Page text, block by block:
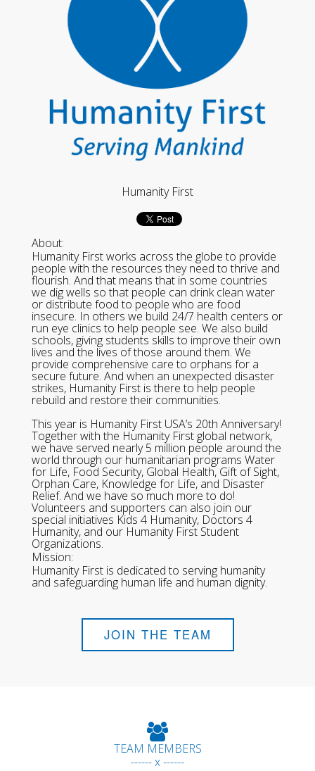
Humanity First
About:
Humanity First works across the globe to provide
people with the resources they need to thrive and
flourish. And that means that in some countries
we dig wells so that people can drink clean water
or distribute food to people who are food
insecure. In others we build 24/7 health centers or
run eye clinics to help people see. We also build
schools, giving students skills to improve their own
lives and the lives of those around them. We
provide comprehensive care to orphans for a
secure future. And when an unexpected disaster
strikes, Humanity First is there to help people
rebuild and restore their communities.
This year is Humanity First USA’s 20th Anniversary!
Together with the Humanity First global network,
we have served nearly 5 million people around the
world through our humanitarian programs Water
for Life, Food Security, Global Health, Gift of Sight,
Orphan Care, Knowledge for Life, and Disaster
Relief. And we have so much more to do!
Volunteers and supporters can also join our
special initiatives Kids 4 Humanity, Doctors 4
Humanity, and our Humanity First Student
Organizations.
Mission:
Humanity First is dedicated to serving humanity
and safeguarding human life and human dignity.
JOIN THE TEAM
TEAM MEMBERS
------ x ------